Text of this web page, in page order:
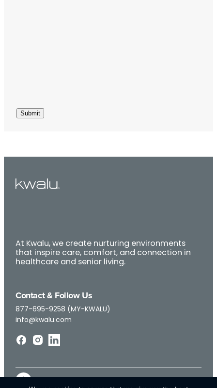
At Kwalu, we create nurturing environments
that inspire care, comfort, and connection in
healthcare and senior living.
Contact & Follow Us
877-695-9258 (MY-KWALU)
info@kwalu.com